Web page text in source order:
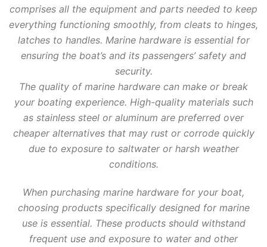
comprises all the equipment and parts needed to keep
everything functioning smoothly, from cleats to hinges,
latches to handles. Marine hardware is essential for
ensuring the boat’s and its passengers’ safety and
security.
The quality of marine hardware can make or break
your boating experience. High-quality materials such
as stainless steel or aluminum are preferred over
cheaper alternatives that may rust or corrode quickly
due to exposure to saltwater or harsh weather
conditions.
When purchasing marine hardware for your boat,
choosing products specifically designed for marine
use is essential. These products should withstand
frequent use and exposure to water and other